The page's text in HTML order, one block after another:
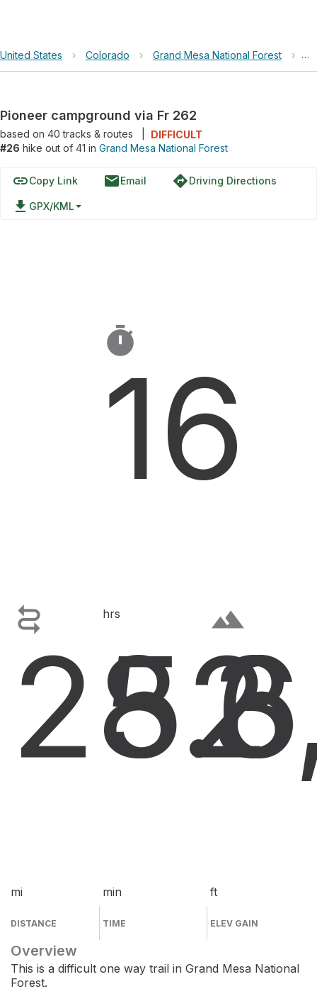
United States › Colorado › Grand Mesa National Forest ›
Pioneer campground via Fr 262
based on 40tracks & routes
DIFFICULT
#26 hike out of 41 in Grand Mesa National Forest
linkCopy Link emailEmail directionsDriving Directions
file_download GPX/KML

28.6
mi
DISTANCE

16
hrs
52
min
TIME
terrain
ft
ELEV GAIN
Overview
This is a difficult one way trail in Grand Mesa National
Forest.